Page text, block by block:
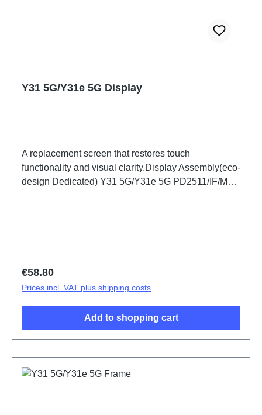
Y31 5G/Y31e 5G Display
A replacement screen that restores touch
functionality and visual clarity.Display Assembly(eco-
design Dedicated) Y31 5G/Y31e 5G PD2511/IF/MF
Regular price:
€58.80
Prices incl. VAT plus shipping costs
Add to shopping cart